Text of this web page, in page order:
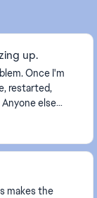
up.
Once I'm
restarted,
else
makes the